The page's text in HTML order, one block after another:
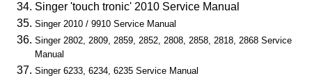
Singer 'touch tronic' 2010 Service Manual
Singer 2010 / 9910 Service Manual
Singer 2802, 2809, 2859, 2852, 2808, 2858, 2818, 2868 Service
Manual
Singer 6233, 6234, 6235 Service Manual